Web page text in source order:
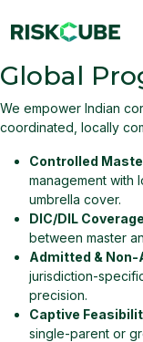
Global
We empower Indian
coordinated, locally
Controlled
management with
umbrella cover.
DIC/DIL
between master
Admitted &
jurisdiction-
precision.
Captive
single-parent or